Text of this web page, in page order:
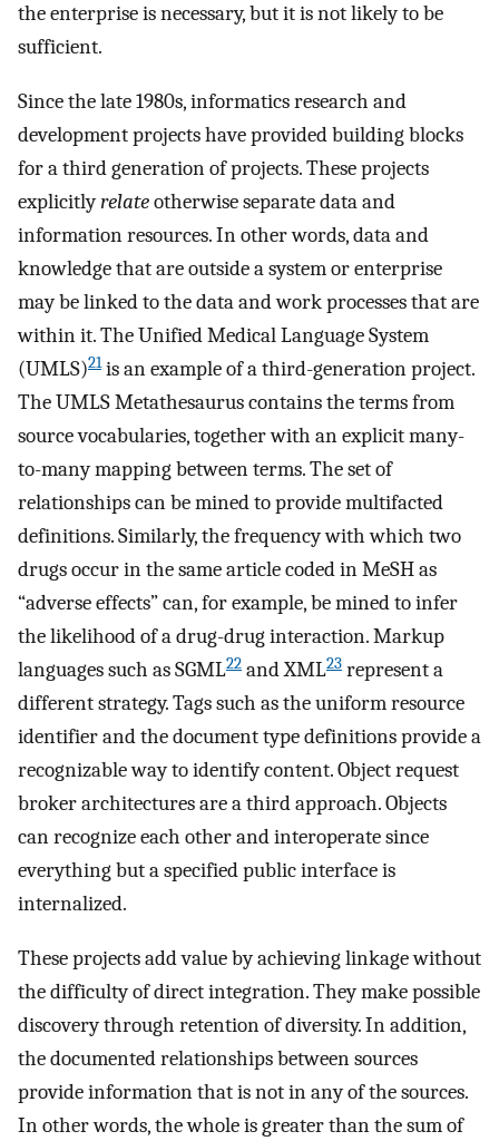
the enterprise is necessary, but it is not likely to be
sufficient.
Since the late 1980s, informatics research and
development projects have provided building blocks
for a third generation of projects. These projects
explicitlyrelateotherwise separate data and
information resources. In other words, data and
knowledge that are outside a system or enterprise
may be linked to the data and work processes that are
within it. The Unified Medical Language System
(UMLS)21is an example of a third-generation project.
The UMLS Metathesaurus contains the terms from
source vocabularies, together with an explicit many-
to-many mapping between terms. The set of
relationships can be mined to provide multifacted
definitions. Similarly, the frequency with which two
drugs occur in the same article coded in MeSH as
“adverse effects” can, for example, be mined to infer
the likelihood of a drug-drug interaction. Markup
languages such as SGML22 and XML23 represent a
different strategy. Tags such as the uniform resource
identifier and the document type definitions provide a
recognizable way to identify content. Object request
broker architectures are a third approach. Objects
can recognize each other and interoperate since
everything but a specified public interface is
internalized.
These projects add value by achieving linkage without
the difficulty of direct integration. They make possible
discovery through retention of diversity. In addition,
the documented relationships between sources
provide information that is not in any of the sources.
In other words, the whole is greater than the sum of